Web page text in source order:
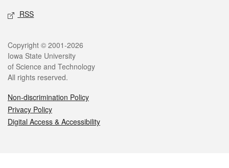
RSS
Legal
Copyright © 2001-2026
Iowa State University
of Science and Technology
All rights reserved.
Non-discrimination Policy
Privacy Policy
Digital Access & Accessibility